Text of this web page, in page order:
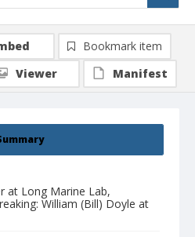
at Long Marine Lab,
William (Bill) Doyle at
Bookmark item
Viewer
Manifest